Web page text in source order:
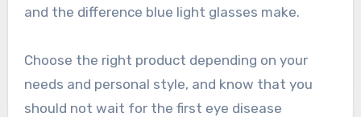
and the difference blue light glasses make.
Choose the right product depending on your
needs and personal style, and know that you
should not wait for the first eye disease